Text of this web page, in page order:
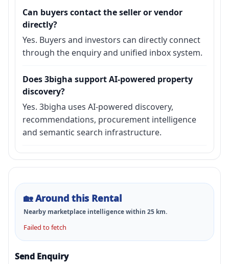
Can buyers contact the seller or vendor
directly?
Yes. Buyers and investors can directly connect
through the enquiry and unified inbox system.
Does 3bigha support AI-powered property
discovery?
Yes. 3bigha uses AI-powered discovery,
recommendations, procurement intelligence
and semantic search infrastructure.
🏡Around this Rental
Nearby marketplace intelligence within 25 km.
Failed to fetch
Send Enquiry